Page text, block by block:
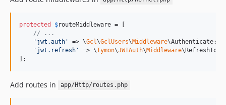
protected $routeMiddleware = [
// ...
' jwt.auth ' => \Gcl\GclUsers\Middleware
' jwt.refresh ' => \Tymon\JWTAuth\Middleware
];
Add routes in app/Http/routes.php